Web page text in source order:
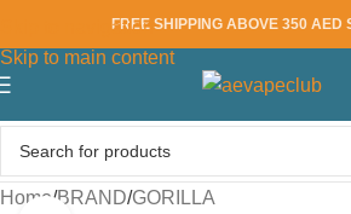
Skip to navigation
Skip to main content
FREE SHIPPING ABOVE 350 AED
Home/BRAND/GORILLA